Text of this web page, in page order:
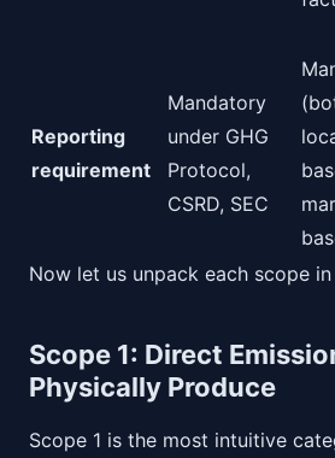
Reporting
requirement
Mandatory
under GHG
Protocol,
CSRD, SEC
Now let us unpack each scope
Scope 1: Direct
Physically Produce
Scope 1 is the most intuitive